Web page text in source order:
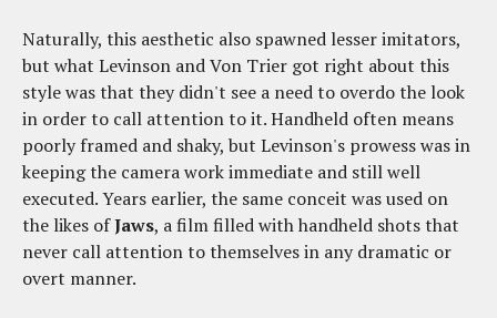
Naturally, this aesthetic also spawned lesser imitators,
but what Levinson and Von Trier got right about this
style was that they didn't see a need to overdo the look
in order to call attention to it. Handheld often means
poorly framed and shaky, but Levinson's prowess was in
keeping the camera work immediate and still well
executed. Years earlier, the same conceit was used on
the likes ofJaws, a film filled with handheld shots that
never call attention to themselves in any dramatic or
overt manner.